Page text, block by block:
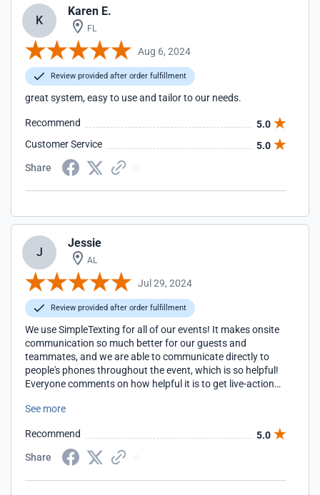
K
Karen E.
FL
Aug 6, 2024
Review provided after order fulfillment
great system, easy to use and tailor to our needs.
Recommend
5.0
Customer Service
5.0
Share
J
Jessie
AL
Jul 29, 2024
Review provided after order fulfillment
We use SimpleTexting for all of our events! It makes onsite
communication so much better for our guests and
teammates, and we are able to communicate directly to
people's phones throughout the event, which is so helpful!
Everyone comments on how helpful it is to get live-action
See more
Recommend
5.0
Share